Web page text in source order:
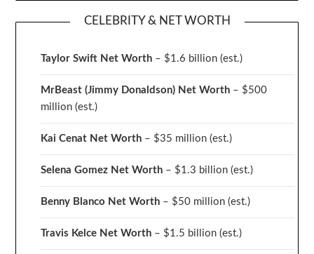
CELEBRITY & NET WORTH
Taylor Swift Net Worth – $1.6 billion (est.)
MrBeast (Jimmy Donaldson) Net Worth – $500
million(est.)
Kai Cenat Net Worth – $35 million(est.)
Selena Gomez Net Worth – $1.3 billion(est.)
Benny Blanco Net Worth – $50 million(est.)
Travis Kelce Net Worth – $1.5 billion(est.)